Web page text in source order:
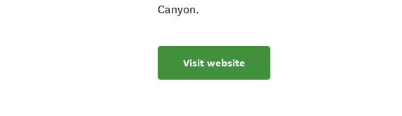
Canyon.
Visit website